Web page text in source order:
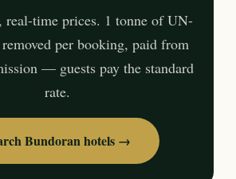
time prices. 1 tonne of UN-
per booking, paid from
— guests pay the standard
rate.
Bundoran hotels →